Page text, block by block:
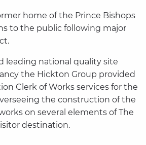
home of the Prince Bishops
to the public following major
leading national quality site
the Hickton Group provided
Clerk of Works services for the
the construction of the
on several elements of The
destination.